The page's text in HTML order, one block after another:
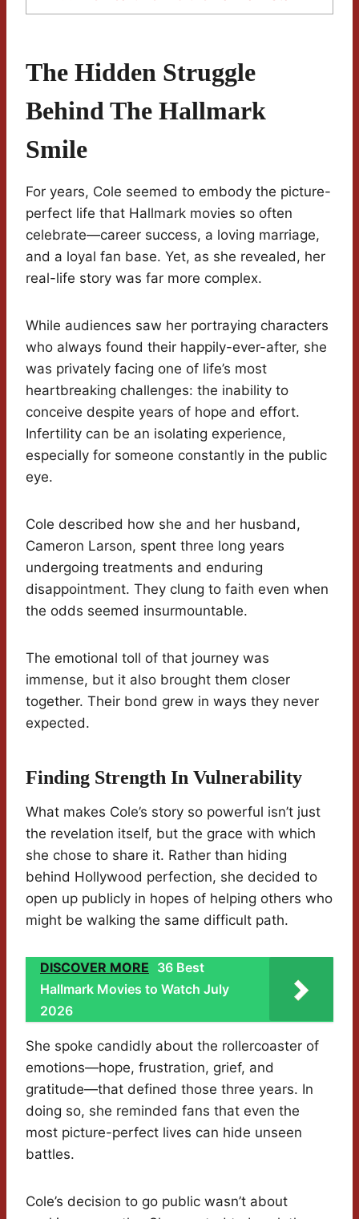
The Hidden Struggle
Behind The Hallmark
Smile
For years, Cole seemed to embody the picture-
perfect life that Hallmark movies so often
celebrate—career success, a loving marriage,
and a loyal fan base. Yet, as she revealed, her
real-life story was far more complex.
While audiences saw her portraying characters
who always found their happily-ever-after, she
was privately facing one of life’s most
heartbreaking challenges: the inability to
conceive despite years of hope and effort.
Infertility can be an isolating experience,
especially for someone constantly in the public
eye.
Cole described how she and her husband,
Cameron Larson, spent three long years
undergoing treatments and enduring
disappointment. They clung to faith even when
the odds seemed insurmountable.
The emotional toll of that journey was
immense, but it also brought them closer
together. Their bond grew in ways they never
expected.
Finding Strength In Vulnerability
What makes Cole’s story so powerful isn’t just
the revelation itself, but the grace with which
she chose to share it. Rather than hiding
behind Hollywood perfection, she decided to
open up publicly in hopes of helping others who
might be walking the same difficult path.
DISCOVER MORE 36 Best
Hallmark Movies to Watch July
2026
She spoke candidly about the rollercoaster of
emotions—hope, frustration, grief, and
gratitude—that defined those three years. In
doing so, she reminded fans that even the
most picture-perfect lives can hide unseen
battles.
Cole’s decision to go public wasn’t about